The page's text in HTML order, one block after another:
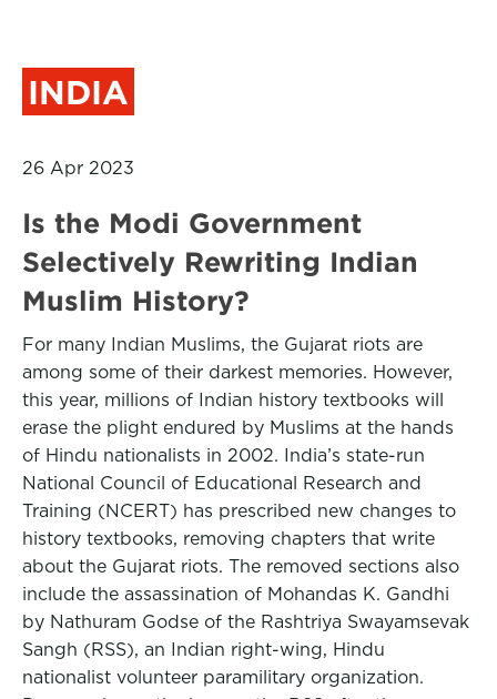
INDIA
26 Apr 2023
Is the Modi Government
Selectively Rewriting Indian
Muslim History?
For many Indian Muslims, the Gujarat riots are
among some of their darkest memories. However,
this year, millions of Indian history textbooks will
erase the plight endured by Muslims at the hands
of Hindu nationalists in 2002. India’s state-run
National Council of Educational Research and
Training (NCERT) has prescribed new changes to
history textbooks, removing chapters that write
about the Gujarat riots. The removed sections also
include the assassination of Mohandas K. Gandhi
by Nathuram Godse of the Rashtriya Swayamsevak
Sangh (RSS), an Indian right-wing, Hindu
nationalist volunteer paramilitary organization.